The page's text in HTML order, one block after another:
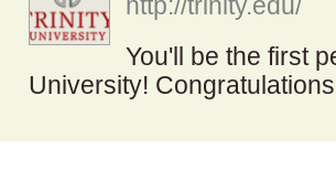
http://trinity.edu/
You'll be the first
University!